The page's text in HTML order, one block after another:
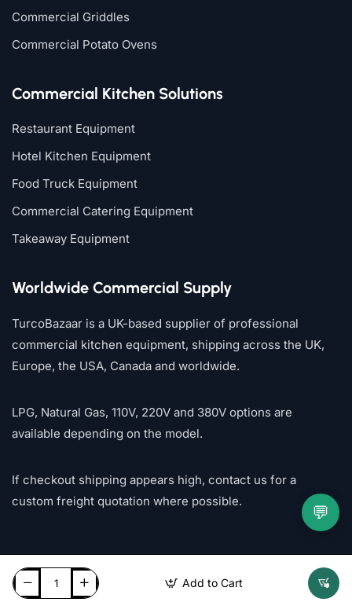
Add to Cart
Commercial Griddles
Commercial Potato Ovens
Commercial Kitchen Solutions
Restaurant Equipment
Hotel Kitchen Equipment
Food Truck Equipment
Commercial Catering Equipment
Takeaway Equipment
Worldwide Commercial Supply
TurcoBazaar is a UK-based supplier of professional
commercial kitchen equipment, shipping across the UK,
Europe, the USA, Canada and worldwide.
LPG, Natural Gas, 110V, 220V and 380V options are
available depending on the model.
If checkout shipping appears high, contact us for a
custom freight quotation where possible.
💬